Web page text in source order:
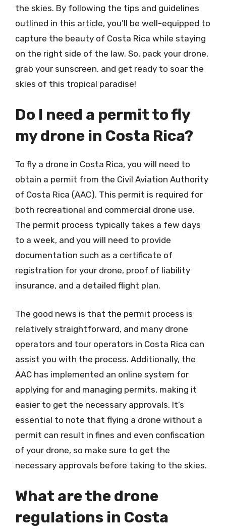
the skies. By following the tips and guidelines
outlined in this article, you’ll be well-equipped to
capture the beauty of Costa Rica while staying
on the right side of the law. So, pack your drone,
grab your sunscreen, and get ready to soar the
skies of this tropical paradise!
Do I need a permit to fly
my drone in Costa Rica?
To fly a drone in Costa Rica, you will need to
obtain a permit from the Civil Aviation Authority
of Costa Rica (AAC). This permit is required for
both recreational and commercial drone use.
The permit process typically takes a few days
to a week, and you will need to provide
documentation such as a certificate of
registration for your drone, proof of liability
insurance, and a detailed flight plan.
The good news is that the permit process is
relatively straightforward, and many drone
operators and tour operators in Costa Rica can
assist you with the process. Additionally, the
AAC has implemented an online system for
applying for and managing permits, making it
easier to get the necessary approvals. It’s
essential to note that flying a drone without a
permit can result in fines and even confiscation
of your drone, so make sure to get the
necessary approvals before taking to the skies.
What are the drone
regulations in Costa